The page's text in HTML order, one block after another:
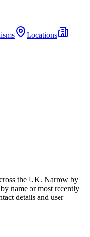
Locations
the UK. Narrow by
name or most recently
details and user